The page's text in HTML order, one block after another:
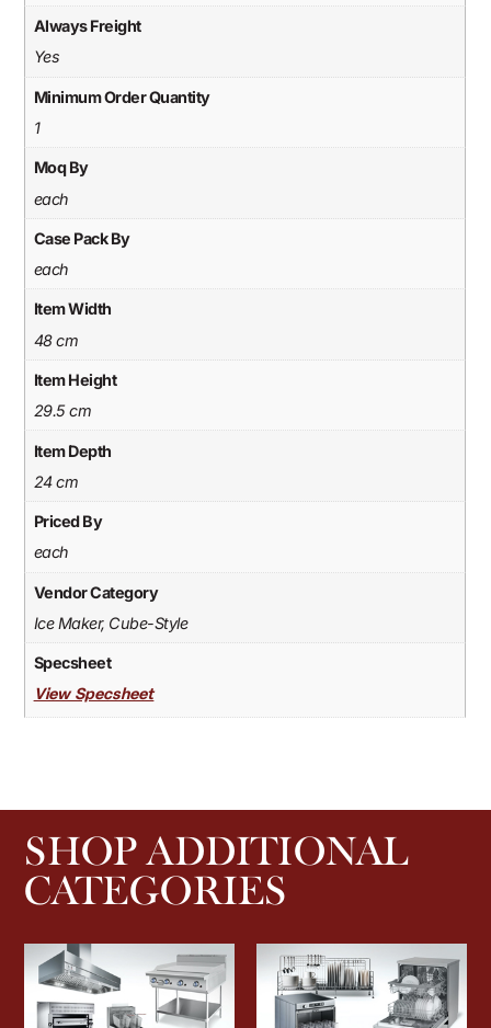
Always Freight
Yes
Minimum Order Quantity
1
Moq By
each
Case Pack By
each
Item Width
48 cm
Item Height
29.5 cm
Item Depth
24 cm
Priced By
each
Vendor Category
Ice Maker, Cube-Style
Specsheet
View Specsheet
SHOP ADDITIONAL
CATEGORIES